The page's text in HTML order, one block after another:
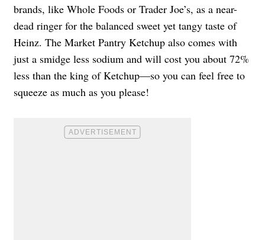
brands, like Whole Foods or Trader Joe’s, as a near-
dead ringer for the balanced sweet yet tangy taste of
Heinz. The Market Pantry Ketchup also comes with
just a smidge less sodium and will cost you about 72%
less than the king of Ketchup—so you can feel free to
squeeze as much as you please!